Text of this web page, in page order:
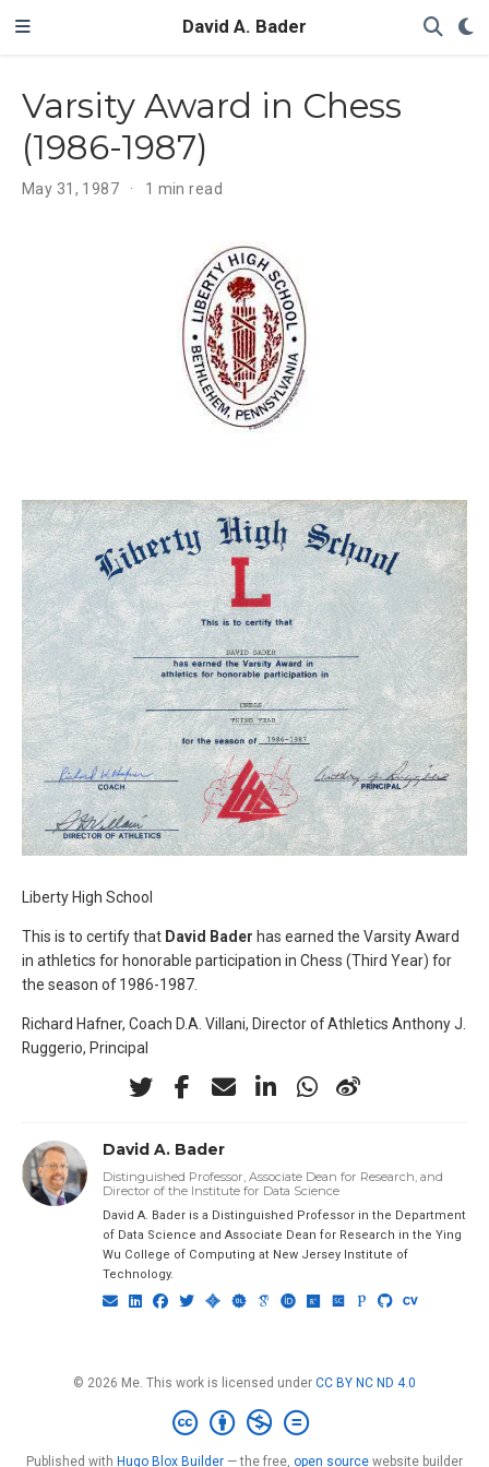
David A. Bader
Varsity Award in Chess
(1986-1987)
May 31, 1987 1 min read
Liberty High School
This is to certify that David Bader has earned the Varsity Award
in athletics for honorable participation in Chess (Third Year) for
the season of 1986-1987.
Richard Hafner, Coach D.A. Villani, Director of Athletics Anthony J.
Ruggerio, Principal
David A. Bader
Distinguished Professor, Associate Dean for Research, and
Director of the Institute for Data Science
David A. Bader is a Distinguished Professor in the Department
of Data Science and Associate Dean for Research in the Ying
Wu College of Computing at New Jersey Institute of
Technology.
© 2026 Me. This work is licensed under CC BY NC ND 4.0
Published with Hugo Blox Builder — the free, open source website builder